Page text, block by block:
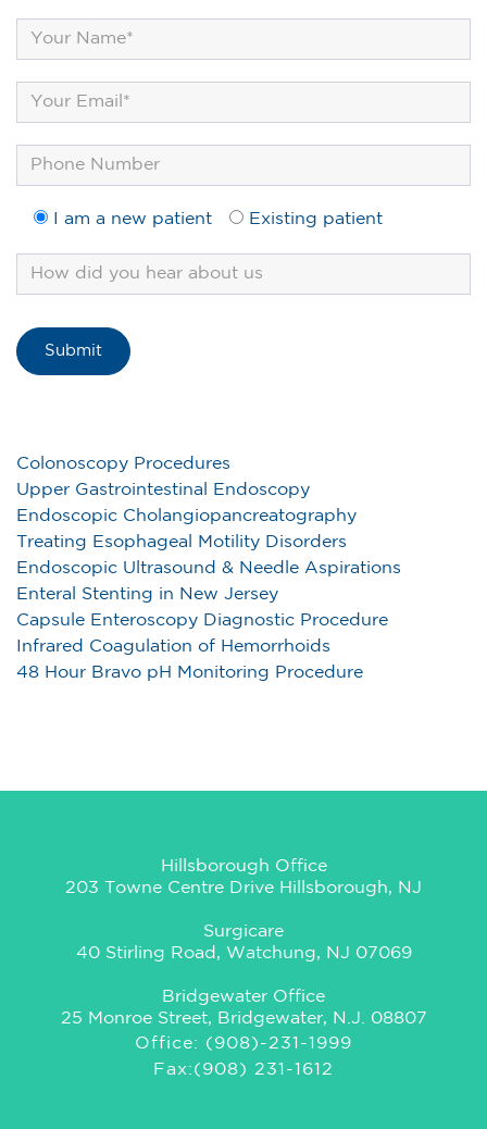
I am a new patient Existing patient
Colonoscopy Procedures
Upper Gastrointestinal Endoscopy
Endoscopic Cholangiopancreatography
Treating Esophageal Motility Disorders
Endoscopic Ultrasound & Needle Aspirations
Enteral Stenting in New Jersey
Capsule Enteroscopy Diagnostic Procedure
Infrared Coagulation of Hemorrhoids
48 Hour Bravo pH Monitoring Procedure
Hillsborough Office
203 Towne Centre Drive Hillsborough, NJ
Surgicare
40 Stirling Road, Watchung, NJ 07069
Bridgewater Office
25 Monroe Street, Bridgewater, N.J. 08807
Office: (908)-231-1999
Fax:(908) 231-1612